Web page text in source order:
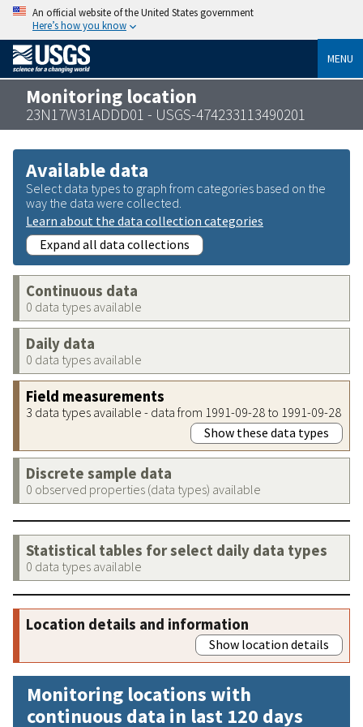
An official website of the United States government
Here’s how you know
MENU
Monitoring location
23N17W31ADDD01 - USGS-474233113490201
Available data
Select data types to graph from categories based on the
way the data were collected.
Learn about the data collection categories
Expand all data collections
Continuous data
0 data types available
Daily data
0 data types available
Field measurements
3 data types available - data from 1991-09-28 to 1991-09-28
Show these data types
Discrete sample data
0 observed properties (data types) available
Statistical tables for select daily data types
0 data types available
Location details and information
Show location details
Monitoring locations with
continuous data in last 120 days